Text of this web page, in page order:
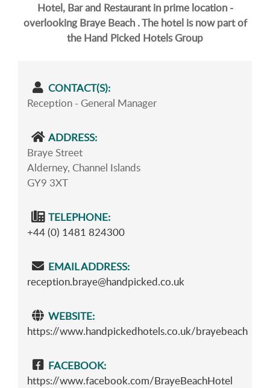
Hotel, Bar and Restaurant in prime location -
overlooking Braye Beach . The hotel is now part of
the Hand Picked Hotels Group
CONTACT(S):
Reception - General Manager
ADDRESS:
Braye Street
Alderney, Channel Islands
GY9 3XT
TELEPHONE:
+44 (0) 1481 824300
EMAIL ADDRESS:
reception.braye@handpicked.co.uk
WEBSITE:
https://www.handpickedhotels.co.uk/brayebeach
FACEBOOK:
https://www.facebook.com/BrayeBeachHotel